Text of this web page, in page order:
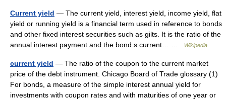
Current yield — The current yield, interest yield, income yield, flat
yield or running yield is a financial term used in reference to bonds
and other fixed interest securities such as gilts. It is the ratio of the
annual interest payment and the bond s current… …
Wikipedia
current yield — The ratio of the coupon to the current market
price of the debt instrument. Chicago Board of Trade glossary (1)
For bonds, a measure of the simple interest annual yield for
investments with coupon rates and with maturities of one year or